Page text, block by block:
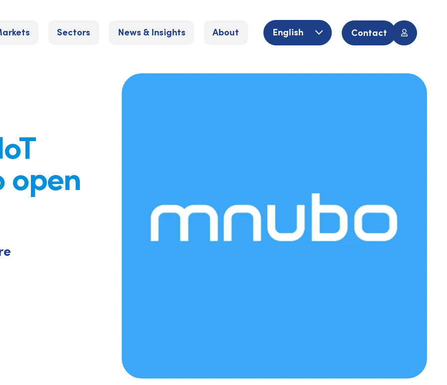
Sectors News & Insights About English Contact
open